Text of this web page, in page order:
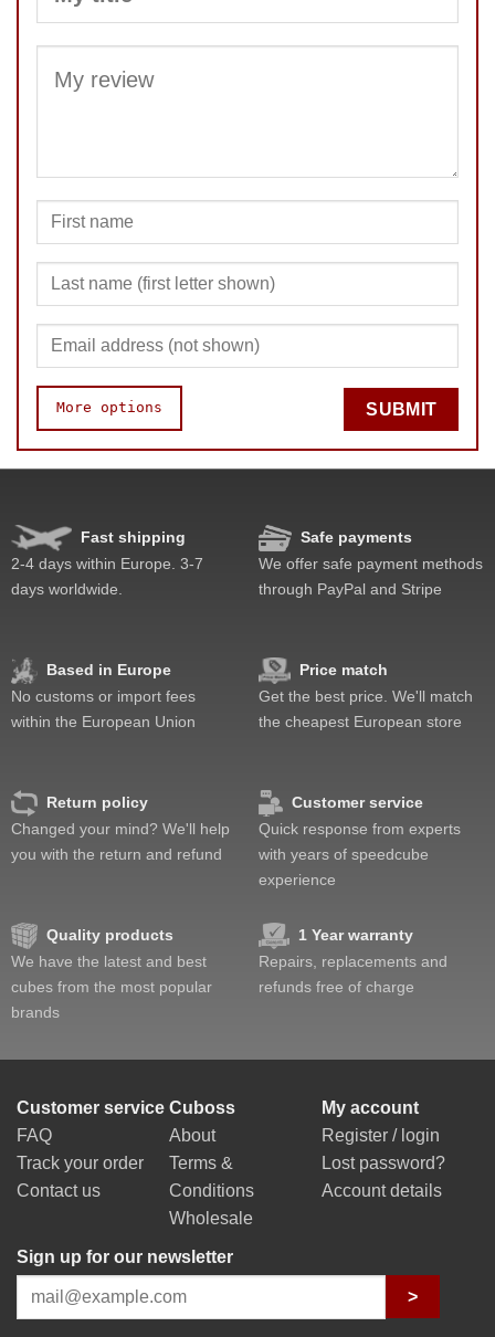
More options
Quality
SUBMIT
Fast shipping
2-4 days within Europe. 3-7
days worldwide.
Safe payments
We offer safe payment methods
through PayPal and Stripe
Based in Europe
No customs or import fees
within the European Union
Price match
Get the best price. We'll match
the cheapest European store
Return policy
Changed your mind? We'll help
you with the return and refund
Customer service
Quick response from experts
with years of speedcube
experience
Quality products
We have the latest and best
cubes from the most popular
brands
1 Year warranty
Repairs, replacements and
refunds free of charge
Customer service
FAQ
Track your order
Contact us
Cuboss
About
Terms &
Conditions
Wholesale
My account
Register / login
Lost password?
Account details
Sign up for our newsletter
>